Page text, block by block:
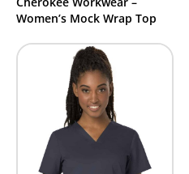
Women’s Mock Wrap Top